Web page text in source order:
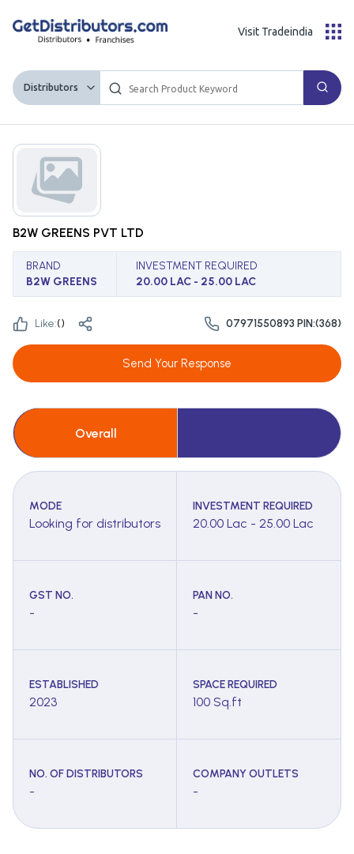
Distributors
Visit Tradeindia
B2W GREENS PVT LTD
BRAND
B2W GREENS
INVESTMENT REQUIRED
20.00 LAC - 25.00 LAC
Like:() 07971550893 PIN:(368)
Send Your Response
Overall
MODE
Looking for distributors
INVESTMENT REQUIRED
20.00 Lac - 25.00 Lac
GST NO.
-
PAN NO.
-
ESTABLISHED
2023
SPACE REQUIRED
100 Sq.ft
NO. OF DISTRIBUTORS
-
COMPANY OUTLETS
-